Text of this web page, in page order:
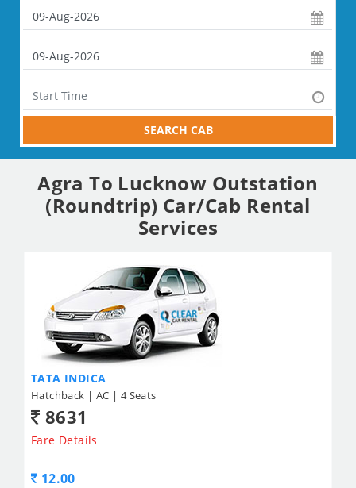
SEARCH CAB
Agra To Lucknow Outstation
(Roundtrip) Car/Cab Rental
Services
TATA INDICA
Hatchback | AC | 4 Seats
8631
Fare Details
12.00